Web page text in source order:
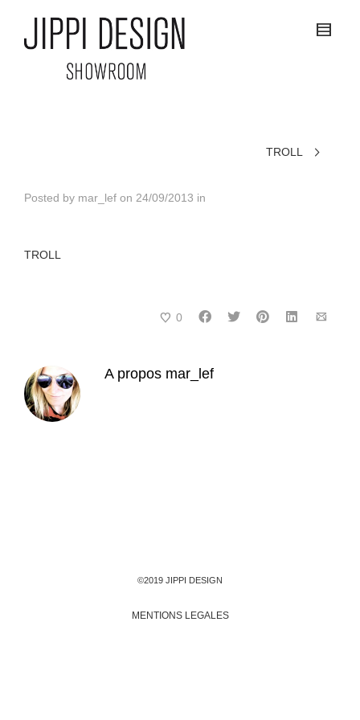
TROLL
Posted by mar_lef on 24/09/2013 in
TROLL
0
A propos mar_lef
©2019 JIPPI DESIGN
MENTIONS LEGALES